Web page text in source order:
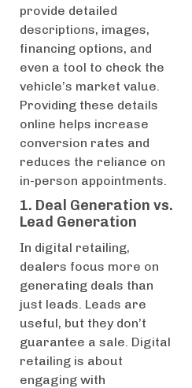
provide detailed
descriptions, images,
financing options, and
even a tool to check the
vehicle’s market value.
Providing these details
online helps increase
conversion rates and
reduces the reliance on
in-person appointments.
1. Deal Generation vs.
Lead Generation
In digital retailing,
dealers focus more on
generating deals than
just leads. Leads are
useful, but they don’t
guarantee a sale. Digital
retailing is about
engaging with